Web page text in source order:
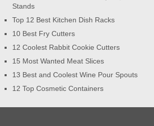
Stands
Top 12 Best Kitchen Dish Racks
10 Best Fry Cutters
12 Coolest Rabbit Cookie Cutters
15 Most Wanted Meat Slices
13 Best and Coolest Wine Pour Spouts
12 Top Cosmetic Containers